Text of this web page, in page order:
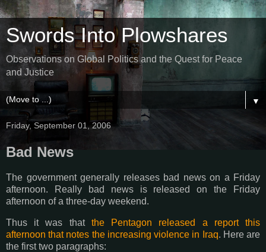
Swords Into Plowshares
Observations on Global Politics and the Quest for Peace
and Justice
▼
Friday, September 01, 2006
Bad News
The government generally releases bad news on a Friday
afternoon. Really bad news is released on the Friday
afternoon of a three-day weekend.
Thus it was that the Pentagon released a report this
afternoon that notes the increasing violence in Iraq. Here are
the first two paragraphs: